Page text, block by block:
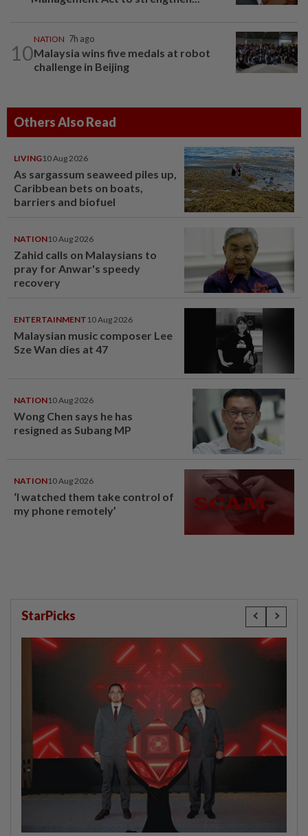
10
NATION 7h ago
Malaysia wins five medals at robot
challenge in Beijing
Others Also Read
LIVING10 Aug 2026
As sargassum seaweed piles up,
Caribbean bets on boats,
barriers and biofuel
NATION10 Aug 2026
Zahid calls on Malaysians to
pray for Anwar's speedy
recovery
ENTERTAINMENT 10 Aug 2026
Malaysian music composer Lee
Sze Wan dies at 47
NATION10 Aug 2026
Wong Chen says he has
resigned as Subang MP
NATION10 Aug 2026
‘I watched them take control of
my phone remotely’
StarPicks